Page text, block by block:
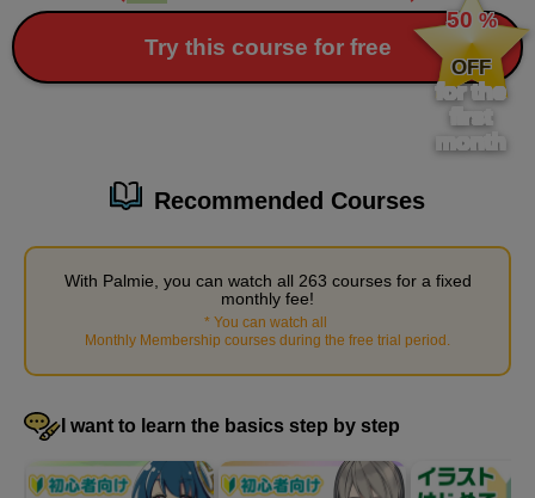
Painting basic shadows on the body
minute(s)
Subsurface scattering, fine shading
6
Try this course for free
50 %
​ ​
OFF
for the
first
month
Recommended Courses
With Palmie, you can watch all 263 courses for a fixed
monthly fee!
* You can watch all
Monthly Membership courses during the free trial period .
I want to learn the basics step by step